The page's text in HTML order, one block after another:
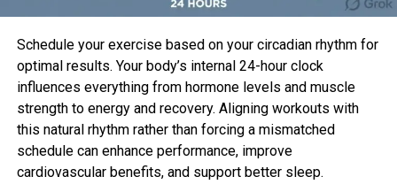
Rebecca Gayheart. Together, they have two
children, and it is clear that family remains the
cornerstone of Dane’s strength and resolve as he
begins his journey with ALS.
Schedule your exercise based on your circadian rhythm for
optimal results. Your body’s internal 24-hour clock
influences everything from hormone levels and muscle
strength to energy and recovery. Aligning workouts with
this natural rhythm rather than forcing a mismatched
schedule can enhance performance, improve
cardiovascular benefits, and support better sleep.